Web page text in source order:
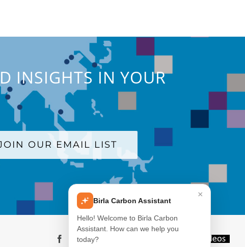
INSIGHTS IN YOUR
OUR EMAIL LIST
FacebookLinkedIn Videos
×
Birla Carbon Assistant
Hello! Welcome to Birla Carbon
Assistant. How can we help you
today?